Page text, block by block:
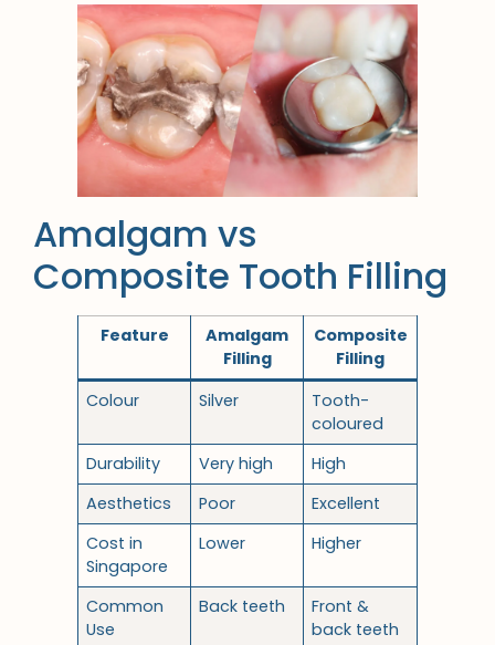
Amalgam vs
Composite Tooth Filling
Feature
Amalgam
Filling
Composite
Filling
Colour
Silver
Tooth-
coloured
Durability
Very high
High
Aesthetics
Poor
Excellent
Cost in
Singapore
Lower Higher
Common
Use
Back teeth
Front &
back teeth